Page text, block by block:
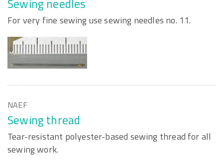
Sewing needles
For very fine sewing use sewing needles no. 11.
NAEF
Sewing thread
Tear-resistant polyester-based sewing thread for all
sewing work.